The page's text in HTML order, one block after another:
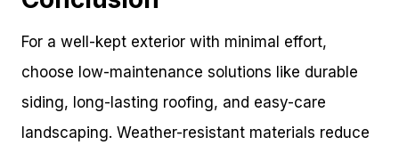
For a well-kept exterior with minimal effort,
choose low-maintenance solutions like durable
siding, long-lasting roofing, and easy-care
landscaping. Weather-resistant materials reduce